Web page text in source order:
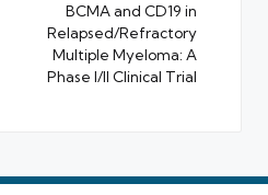
BCMA and CD19 in
Relapsed/Refractory
Multiple Myeloma: A
Phase I/II Clinical Trial